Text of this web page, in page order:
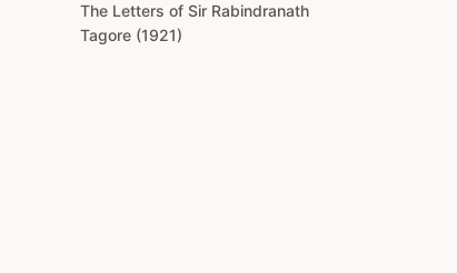
The Letters of Sir Rabindranath
Tagore (1921)